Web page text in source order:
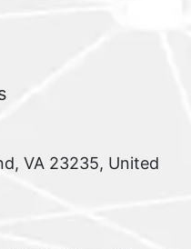
VA 23235, United